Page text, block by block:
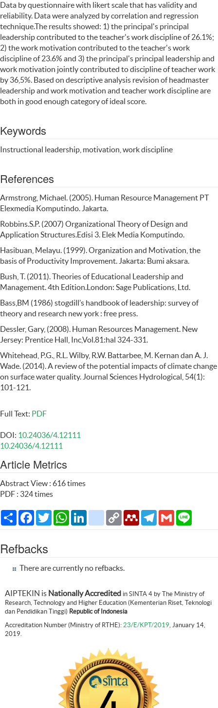
Data by questionnaire with likert scale that has validity and
reliability. Data were analyzed by correlation and regression
technique.The results showed: 1) the principal's principal
leadership contributed to the teacher's work discipline of 26.1%;
2) the work motivation contributed to the teacher's work
discipline of 23.6% and 3) the principal's principal leadership and
work motivation jointly contributed to discipline of teacher work
by 36,5%. Based on descriptive analysis revision of headmaster
leadership and work motivation and teacher work discipline are
both in good enough category of ideal score.
Keywords
Instructional leadership, motivation, work discipline
References
Armstrong, Michael. (2005). Human Resource Management PT
Elexmedia Komputindo. Jakarta.
Robbins.S.P. (2007) Organizational Theory of Design and
Application Structures.Edisi 3. Elek Media Komputindo.
Hasibuan, Melayu. (1999). Organization and Motivation, the
basis of Productivity Improvement. Jakarta: Bumi aksara.
Bush, T. (2011). Theories of Educational Leadership and
Management. 4th Edition.London: Sage Publications, Ltd.
Bass,BM (1986) stogdill’s handbook of leadership: survey of
theory and research new york : free press.
Dessler, Gary, (2008). Human Resources Management. New
Jersey: Prentice Hall, Inc,Vol.81:hal 324-331.
Whitehead, P.G., R.L. Wilby, R.W. Battarbee, M. Kernan dan A. J.
Wade. (2014). A review of the potential impacts of climate change
on surface water quality. Journal Sciences Hydrological, 54(1):
101-121.
Full Text: PDF
DOI: 10.24036/4.12111
10.24036/4.12111
Article Metrics
Abstract View : 616 times
PDF : 324 times
Share Facebook
TwitterWhatsAppLinkedInciteulikeCopy
Link
MendeleyTelegram
Gmail
Refbacks
There are currently no refbacks.
AIPTEKIN is Nationally Accredited in SINTA 4 by The Ministry of
Research, Technology and Higher Education (Kementerian Riset, Teknologi
dan Pendidikan Tinggi) Republic of Indonesia
Accreditation Number (Ministry of RTHE): 23/E/KPT/2019, January 14,
2019.